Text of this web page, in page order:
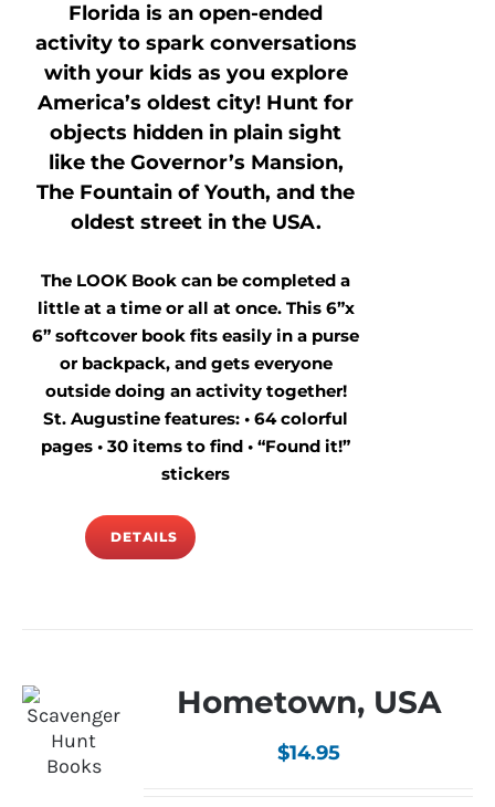
Florida is an open-ended
activity to spark conversations
with your kids as you explore
America’s oldest city! Hunt for
objects hidden in plain sight
like the Governor’s Mansion,
The Fountain of Youth, and the
oldest street in the USA.
The LOOK Book can be completed a
little at a time or all at once. This 6”x
6” softcover book fits easily in a purse
or backpack, and gets everyone
outside doing an activity together!
St. Augustine features: • 64 colorful
pages • 30 items to find • “Found it!”
stickers
DETAILS
Hometown, USA
$14.95